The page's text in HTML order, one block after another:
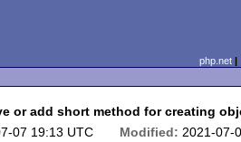
php.net
or add short method for creating
07 19:13 UTC Modified: 2021-07-